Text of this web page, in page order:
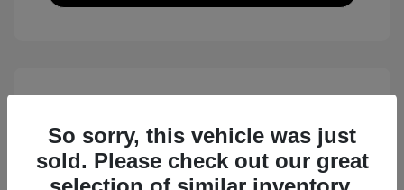
So sorry, this vehicle was just
sold. Please check out our great